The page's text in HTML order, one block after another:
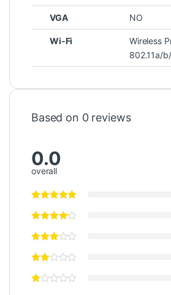
VGA NO
Wi-Fi
Wireless
802.11a/
Based on 0 reviews
0.0
overall